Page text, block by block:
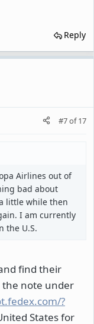
Reply
#7of17
Airlines out of
bad about
little while then
I am currently
the U.S.
find their
the note under
?
States for